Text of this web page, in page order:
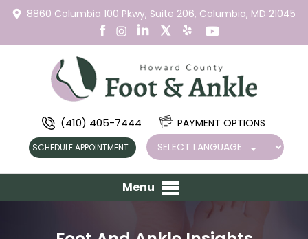
8860 Columbia 100 Pkwy, Suite 206, Columbia, MD 21045
(410) 405-7444 PAYMENT OPTIONS
SCHEDULE APPOINTMENT
Menu